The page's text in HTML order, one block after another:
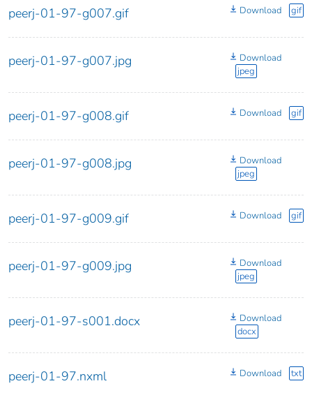
peerj-01-97-g007.gif Download gif
peerj-01-97-g007.jpg
Download
jpeg
peerj-01-97-g008.gif Download gif
peerj-01-97-g008.jpg
Download
jpeg
peerj-01-97-g009.gif Download gif
peerj-01-97-g009.jpg
Download
jpeg
peerj-01-97-s001.docx
Download
docx
peerj-01-97.nxml Download txt